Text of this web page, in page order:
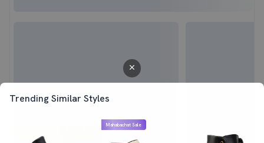
Trending Similar Styles
Mahabachat Sale